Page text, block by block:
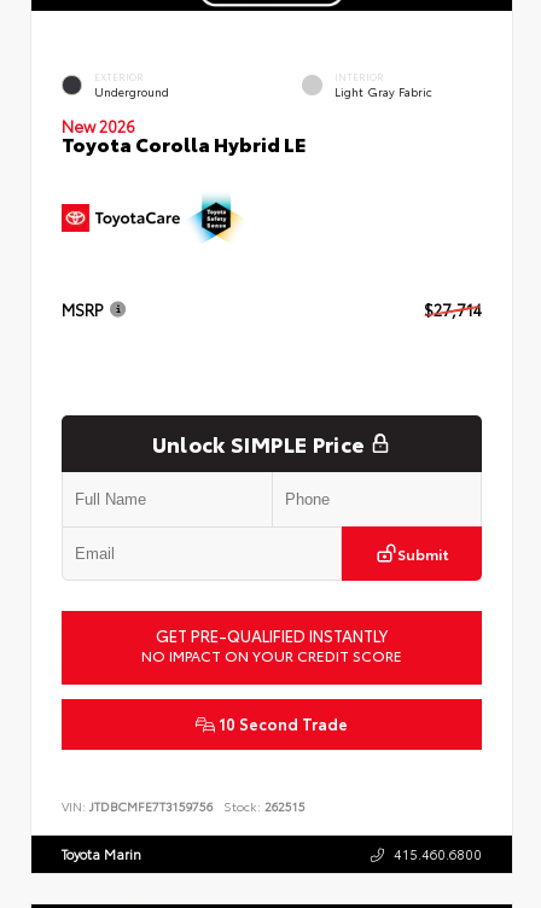
EXTERIOR
Underground
INTERIOR
Light Gray Fabric
New 2026
Toyota Corolla Hybrid LE
MSRP $27,714
Unlock SIMPLE Price
Submit
GET PRE-QUALIFIED INSTANTLY
NO IMPACT ON YOUR CREDIT SCORE
10 Second Trade
VIN: JTDBCMFE7T3159756 Stock: 262515
Toyota Marin 415.460.6800